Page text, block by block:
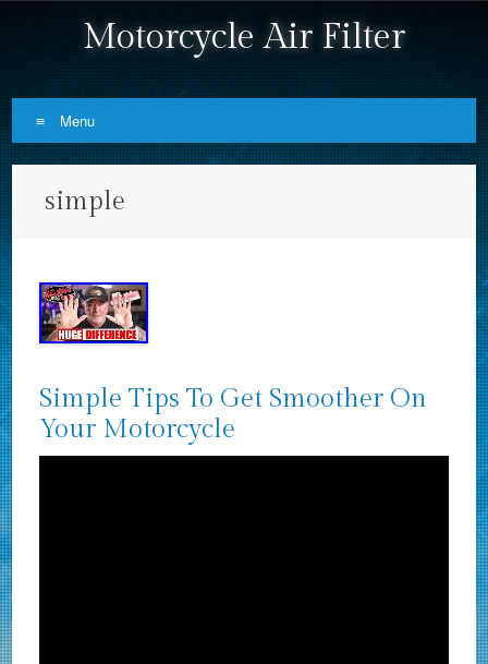
Motorcycle Air Filter
Menu
simple
Simple Tips To Get Smoother On
Your Motorcycle